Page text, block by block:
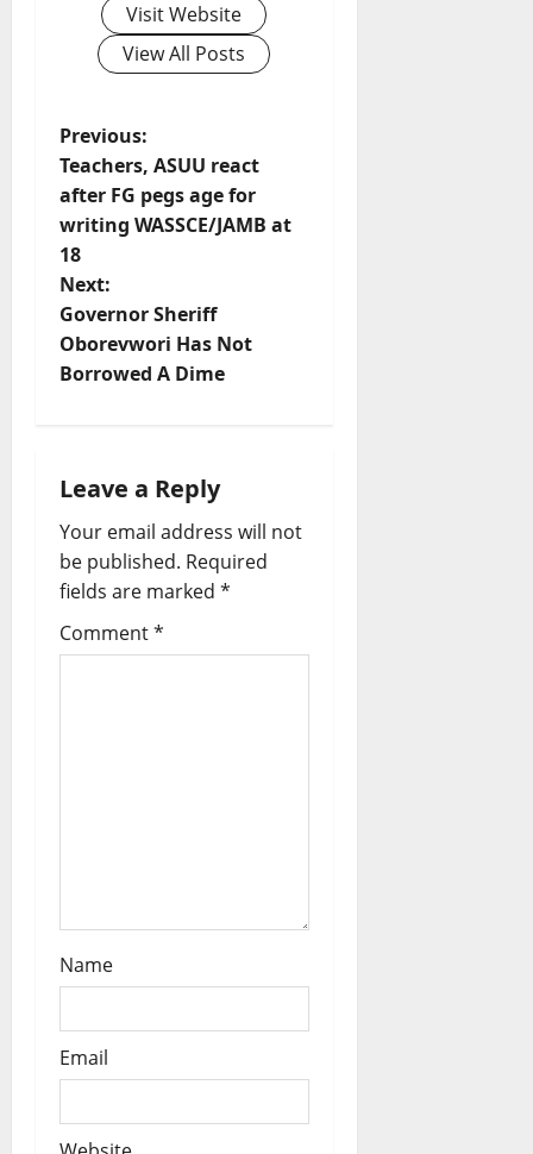
Visit Website
View All Posts
P
o
s
t
n
a
i
g
a
t
Previous:
Teachers, ASUU react
after FG pegs age for
writing WASSCE/JAMB at
18
Next:
Governor Sheriff
Oborevwori Has Not
Borrowed A Dime
Leave a Reply
Your email address will not
be published. Required
fields are marked *
Comment*
Name
Email